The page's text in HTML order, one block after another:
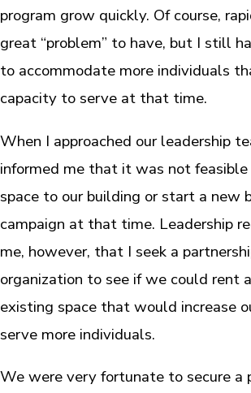
program grow quickly. Of course,
great “problem” to have, but I still
to accommodate more individuals
capacity to serve at that time.
When I approached our leadership
informed me that it was not
space to our building or start a new
campaign at that time. Leadership
me, however, that I seek a
organization to see if we could rent
existing space that would increase
serve more individuals.
We were very fortunate to secure a